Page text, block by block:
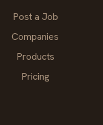
Post a Job
Companies
Products
Pricing